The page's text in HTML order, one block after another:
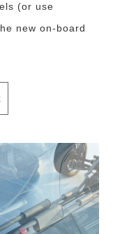
(or use
new on-board